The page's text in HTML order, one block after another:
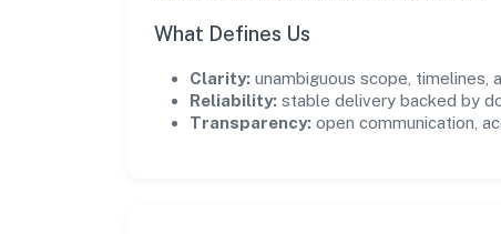
What Defines Us
Clarity: unambiguous scope, timelines,
Reliability: stable delivery backed by
Transparency: open communication,